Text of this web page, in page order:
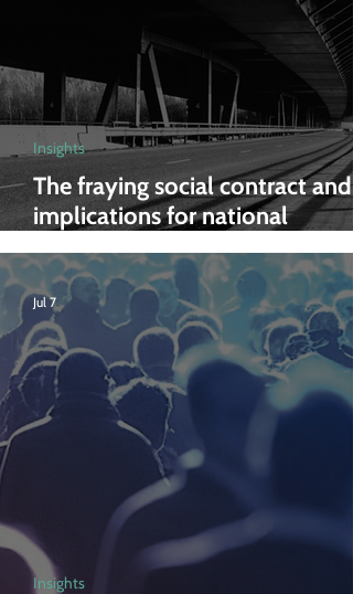
The fraying social contract and
implications for national
preparedness
Insights
Insights
Jul 7